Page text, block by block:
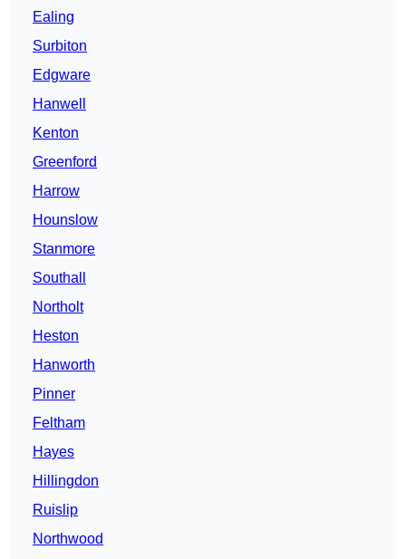
Ealing
Surbiton
Edgware
Hanwell
Kenton
Greenford
Harrow
Hounslow
Stanmore
Southall
Northolt
Heston
Hanworth
Pinner
Feltham
Hayes
Hillingdon
Ruislip
Northwood